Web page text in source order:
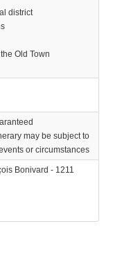
district
Old Town
may be subject to
or circumstances
Bonivard - 1211